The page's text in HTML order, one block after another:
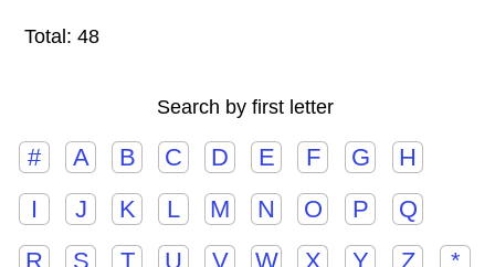
Total: 48
Search by first letter
# A B C D E F G
H
I
J K L M N O P
Q
R
S T U V W X Y Z *